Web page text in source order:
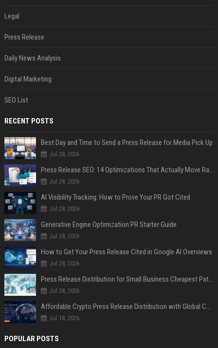
Legal
Press Release
Daily News Analysis
Digital Marketing
SEO List
RECENT POSTS
Best Day and Time to Send a Press Release for Media Pick Up
Jul 28, 2026
Press Release SEO: 14 Optimizations That Actually Move Rankings
Jul 28, 2026
AI Visibility Tracking: How to Prove Your PR Got Cited
Jul 28, 2026
Generative Engine Optimization PR Starter Guide
Jul 28, 2026
How to Get Your Press Release Cited in Google AI Overviews
Jul 28, 2026
Press Release Distribution for Small Business Cheapest Path to Real Coverage
Jul 28, 2026
Affordable Crypto Press Release Distribution with Global Coverage
Jul 18, 2026
POPULAR POSTS